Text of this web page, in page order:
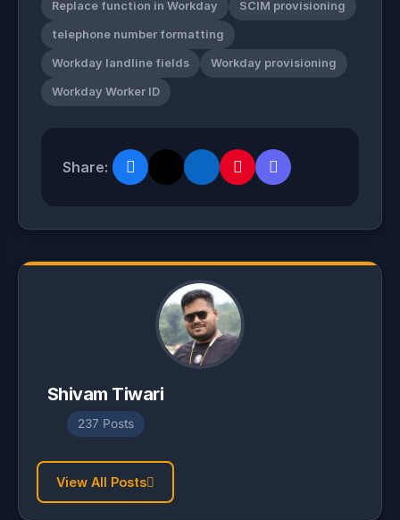
Replace function in Workday SCIM provisioning
telephone number formatting
Workday landline fields Workday provisioning
Workday Worker ID
Share:
Shivam Tiwari
237 Posts
View All Posts